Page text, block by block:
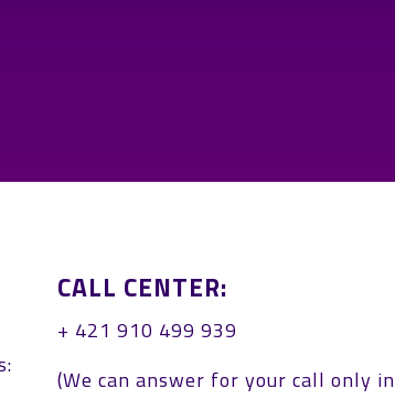
CALL CENTER:
+ 421 910 499 939
(We can answer for your call only in